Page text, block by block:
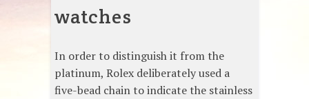
watches
In order to distinguish it from the
platinum, Rolex deliberately used a
five-bead chain to indicate the stainless